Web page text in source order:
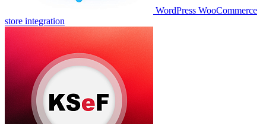
WordPress WooCommerce
store integration